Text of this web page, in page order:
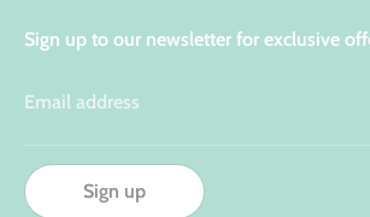
Sign up to our newsletter for exclusive
Email address
Sign up